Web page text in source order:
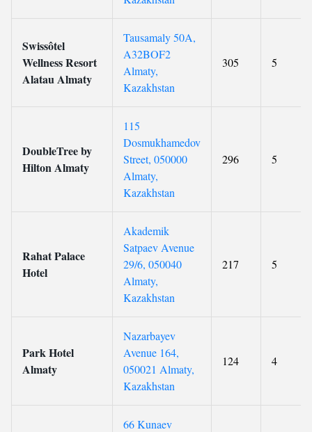
Swissôtel
Wellness Resort
Alatau Almaty
Tausamaly 50A,
A32BOF2
Almaty,
Kazakhstan
305 5
DoubleTree by
Hilton Almaty
115
Dosmukhamedov
Street, 050000
Almaty,
Kazakhstan
296 5
Rahat Palace
Hotel
Akademik
Satpaev Avenue
29/6, 050040
Almaty,
Kazakhstan
217 5
Park Hotel
Almaty
Nazarbayev
Avenue 164,
050021 Almaty,
Kazakhstan
124 4
66 Kunaev